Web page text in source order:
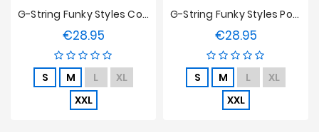
G-String Funky Styles Cosmic Trip HOM Edition Limitée
€28.95Price
S M L
XL
XXL
G-String Funky Styles Pop Explosion HOM Edition Limitée
€28.95Price
S M L
XL
XXL